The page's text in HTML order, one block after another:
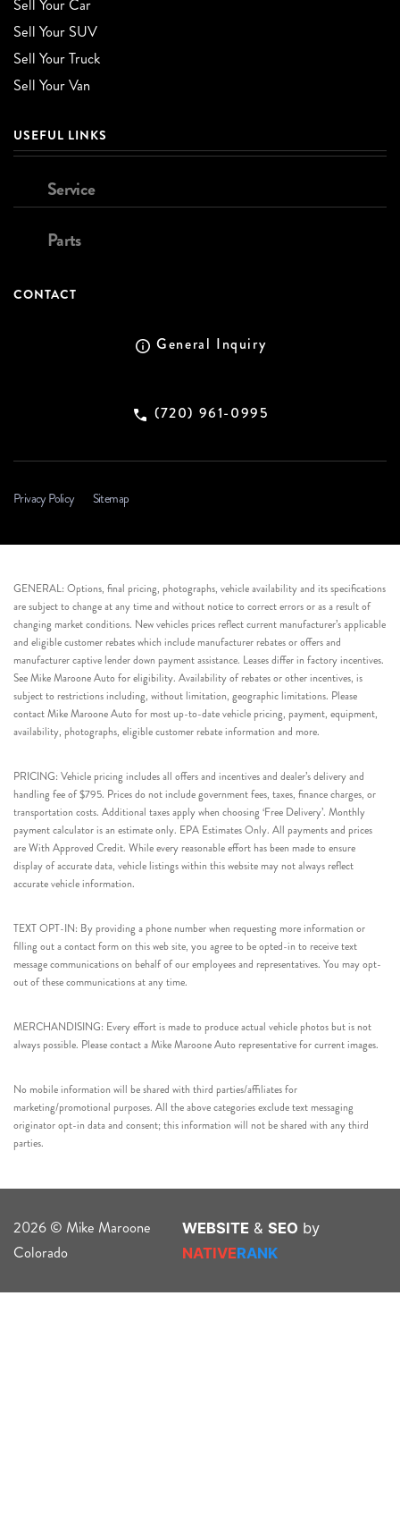
Sell Your Car
Sell Your SUV
Sell Your Truck
Sell Your Van
USEFUL LINKS
Service
Parts
CONTACT
General Inquiry
(720) 961-0995
Privacy Policy Sitemap
GENERAL: Options, final pricing, photographs, vehicle availability and its specifications
are subject to change at any time and without notice to correct errors or as a result of
changing market conditions. New vehicles prices reflect current manufacturer’s applicable
and eligible customer rebates which include manufacturer rebates or offers and
manufacturer captive lender down payment assistance. Leases differ in factory incentives.
See Mike Maroone Auto for eligibility. Availability of rebates or other incentives, is
subject to restrictions including, without limitation, geographic limitations. Please
contact Mike Maroone Auto for most up-to-date vehicle pricing, payment, equipment,
availability, photographs, eligible customer rebate information and more.
PRICING: Vehicle pricing includes all offers and incentives and dealer’s delivery and
handling fee of $795. Prices do not include government fees, taxes, finance charges, or
transportation costs. Additional taxes apply when choosing ‘Free Delivery’. Monthly
payment calculator is an estimate only. EPA Estimates Only. All payments and prices
are With Approved Credit. While every reasonable effort has been made to ensure
display of accurate data, vehicle listings within this website may not always reflect
accurate vehicle information.
TEXT OPT-IN: By providing a phone number when requesting more information or
filling out a contact form on this web site, you agree to be opted-in to receive text
message communications on behalf of our employees and representatives. You may opt-
out of these communications at any time.
MERCHANDISING: Every effort is made to produce actual vehicle photos but is not
always possible. Please contact a Mike Maroone Auto representative for current images.
No mobile information will be shared with third parties/affiliates for
marketing/promotional purposes. All the above categories exclude text messaging
originator opt-in data and consent; this information will not be shared with any third
parties.
2026 © Mike Maroone
Colorado
WEBSITE & SEO by
NATIVERANK